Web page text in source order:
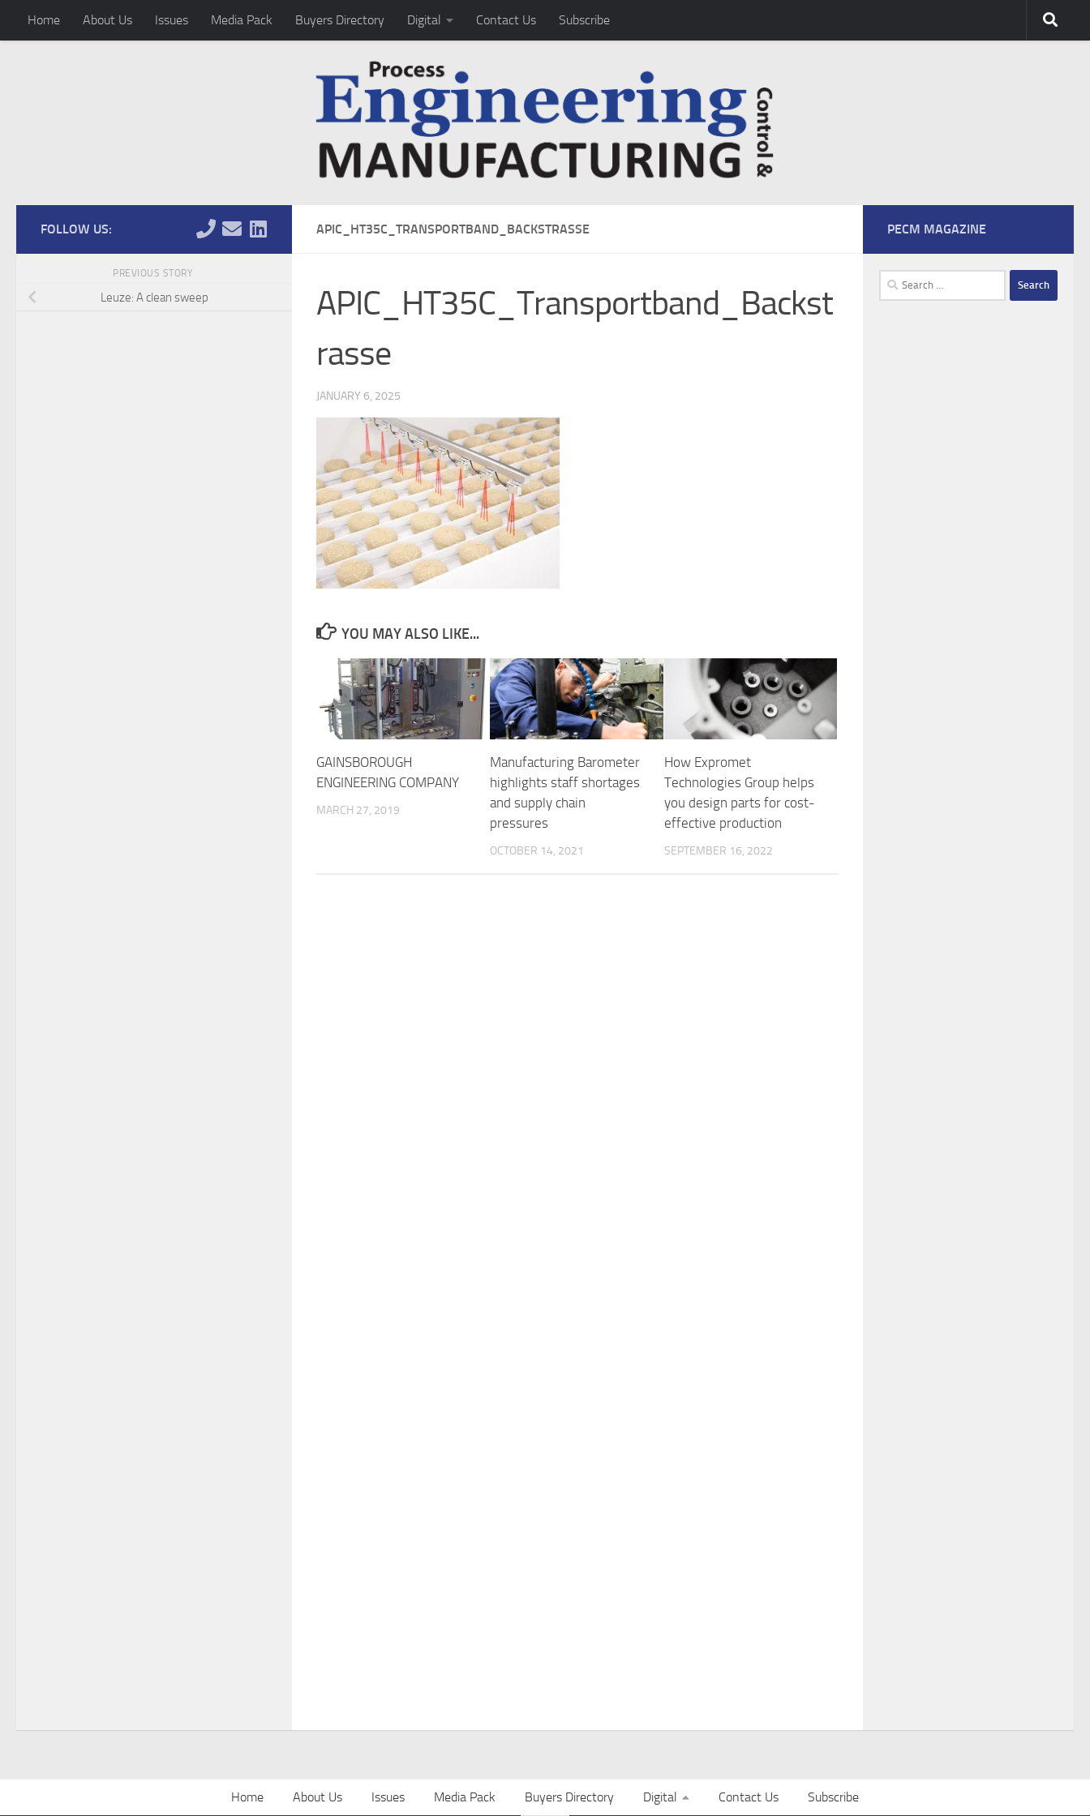
Skip to content
Home About Us Issues Media Pack Buyers Directory Digital Contact Us Subscribe
APIC_HT35C_TRANSPORTBAND_BACKSTRASSE
APIC_HT35C_Transportband_Backst
rasse
JANUARY 6, 2025
YOU MAY ALSO LIKE...
GAINSBOROUGH
ENGINEERING COMPANY
MARCH 27, 2019
Manufacturing Barometer
highlights staff shortages
and supply chain
pressures
OCTOBER 14, 2021
How Expromet
Technologies Group helps
you design parts for cost-
effective production
SEPTEMBER 16, 2022
FOLLOW US:
PREVIOUS STORY
Leuze: A clean sweep
PECM MAGAZINE
Search
for:
Home About Us Issues Media Pack Buyers Directory Digital Contact Us Subscribe